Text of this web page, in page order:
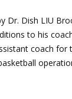
Dr. Dish LIU
to his
coach for